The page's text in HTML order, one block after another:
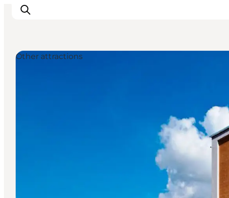
Other attractions